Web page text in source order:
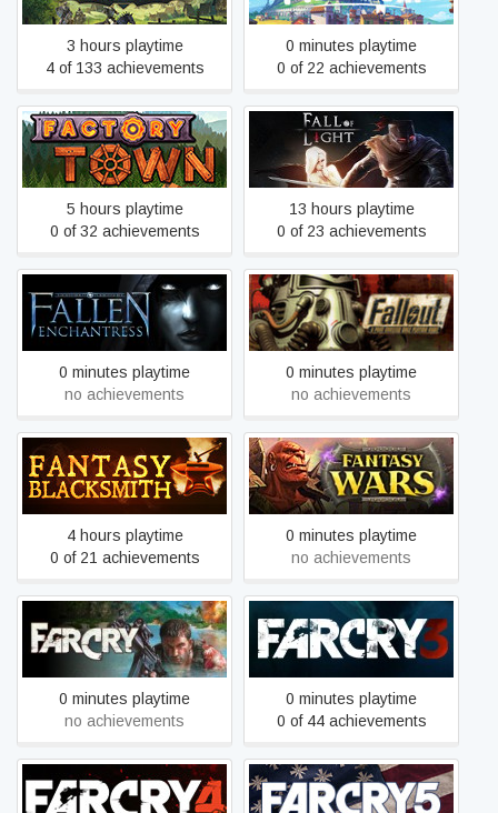
3 hours playtime
4 of 133 achievements
0 minutes playtime
0 of 22 achievements
Factory Town
5 hours playtime
0 of 32 achievements
Fall of Light: Darkest Edition
13 hours playtime
0 of 23 achievements
Fallen Enchantress
0 minutes playtime
no achievements
Fallout
0 minutes playtime
no achievements
Fantasy Blacksmith
4 hours playtime
0 of 21 achievements
Fantasy Wars
0 minutes playtime
no achievements
Far Cry
0 minutes playtime
no achievements
Far Cry 3
0 minutes playtime
0 of 44 achievements
Far Cry 4 Far Cry 5